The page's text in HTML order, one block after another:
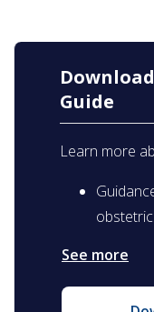
Guide
Learn more
See more